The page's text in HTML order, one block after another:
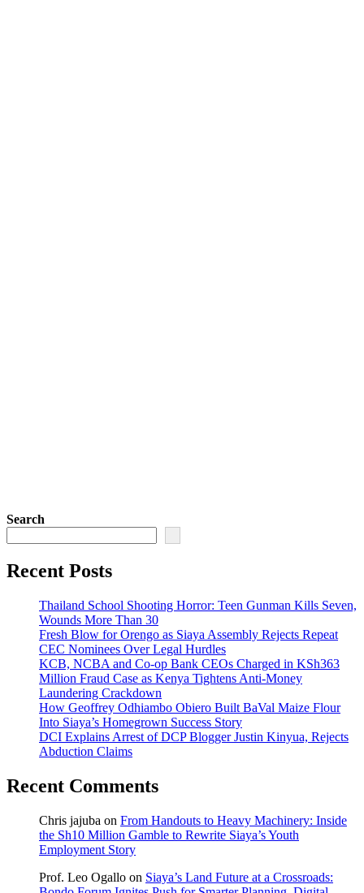
Search
Recent Posts
Thailand School Shooting Horror: Teen Gunman Kills Seven,
Wounds More Than 30
Fresh Blow for Orengo as Siaya Assembly Rejects Repeat
CEC Nominees Over Legal Hurdles
KCB, NCBA and Co-op Bank CEOs Charged in KSh363
Million Fraud Case as Kenya Tightens Anti-Money
Laundering Crackdown
How Geoffrey Odhiambo Obiero Built BaVal Maize Flour
Into Siaya’s Homegrown Success Story
DCI Explains Arrest of DCP Blogger Justin Kinyua, Rejects
Abduction Claims
Recent Comments
Chris jajuba on From Handouts to Heavy Machinery: Inside
the Sh10 Million Gamble to Rewrite Siaya’s Youth
Employment Story
Prof. Leo Ogallo on Siaya’s Land Future at a Crossroads: